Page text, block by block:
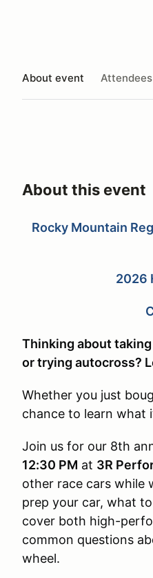
About event Attendees
About this event
Rocky Mountain
2026
Thinking about
or trying autocross?
Whether you just
chance to learn what
Join us for our 8th
12:30 PM at 3R
other race cars while
prep your car, what
cover both high-
common questions
wheel.